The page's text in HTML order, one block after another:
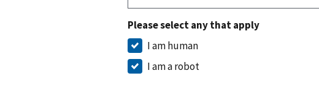
Please select any that apply
I am human
I am a robot